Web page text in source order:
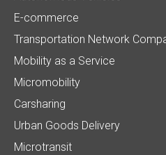
E-commerce
Transportation Network
Mobility as a Service
Micromobility
Carsharing
Urban Goods Delivery
Microtransit